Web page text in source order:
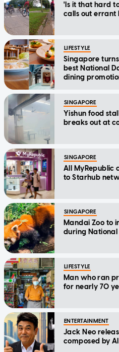
'Is it that hard
calls out errant
LIFESTYLE
Singapore
best National
dining
SINGAPORE
Yishun food
breaks out at
SINGAPORE
All MyRepublic
to Starhub
SINGAPORE
Mandai Zoo to
during National
LIFESTYLE
Man who ran
for nearly 70
ENTERTAINMENT
Jack Neo
composed by AI